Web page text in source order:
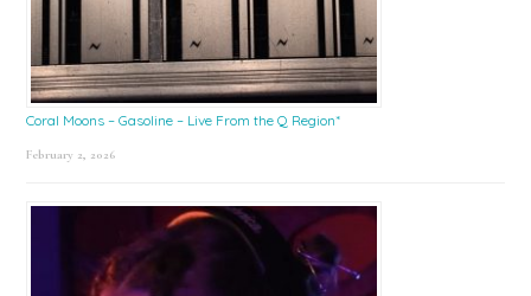
Coral Moons – Gasoline – Live From the Q Region*
February 2, 2026